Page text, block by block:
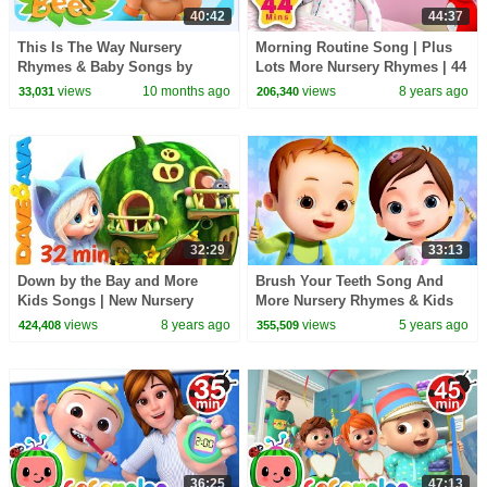
40:42
This Is The Way Nursery
Rhymes & Baby Songs by
Zoobees Kids ABC TV
33,031views 10 months ago
44:37
Morning Routine Song | Plus
Lots More Nursery Rhymes | 44
Minutes Compilation from
206,340 views 8 years ago
32:29
Down by the Bay and More
Kids Songs | New Nursery
Rhymes Collection from Dave
424,408views 8 years ago
33:13
Brush Your Teeth Song And
More Nursery Rhymes & Kids
Songs | Good Habits Songs |
355,509 views 5 years ago
36:25 47:13